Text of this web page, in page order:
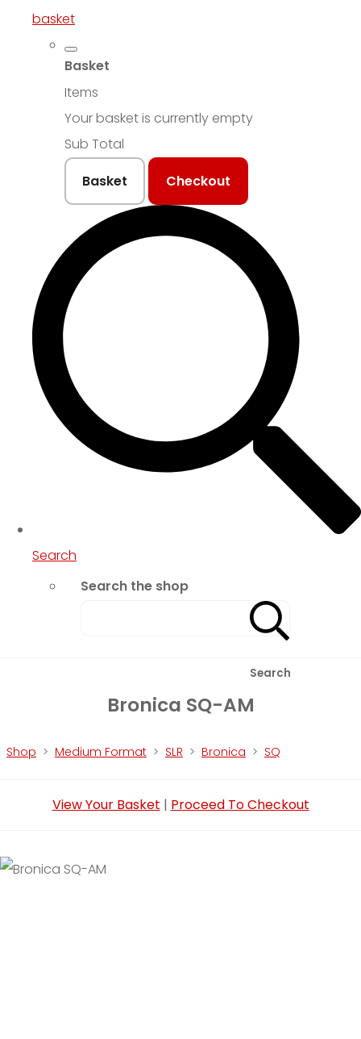
basket
Basket
Items
Your basket is currently empty
Sub Total
Basket
Checkout
Search
Search the shop
Search
Bronica SQ-AM
Shop > Medium Format > SLR > Bronica > SQ
View Your Basket | Proceed To Checkout